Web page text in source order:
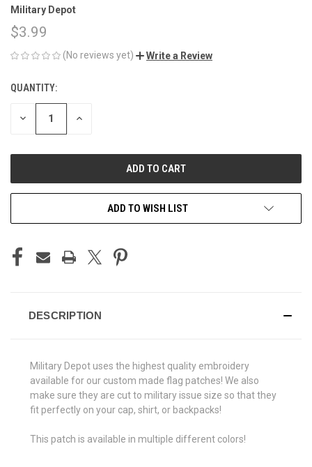
Military Depot
$3.99
(No reviews yet) Write a Review
CURRENT
STOCK:
QUANTITY:
DECREASE INCREASE
ADD TO WISH LIST
DESCRIPTION
Military Depot uses the highest quality embroidery
available for our custom made flag patches! We also
make sure they are cut to military issue size so that they
fit perfectly on your cap, shirt, or backpacks!
This patch is available in multiple different colors!